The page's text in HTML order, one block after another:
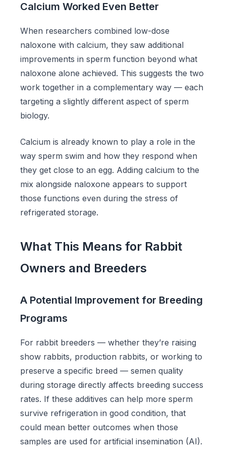
Calcium Worked Even Better
When researchers combined low-dose
naloxone with calcium, they saw additional
improvements in sperm function beyond what
naloxone alone achieved. This suggests the two
work together in a complementary way — each
targeting a slightly different aspect of sperm
biology.
Calcium is already known to play a role in the
way sperm swim and how they respond when
they get close to an egg. Adding calcium to the
mix alongside naloxone appears to support
those functions even during the stress of
refrigerated storage.
What This Means for Rabbit
Owners and Breeders
A Potential Improvement for Breeding
Programs
For rabbit breeders — whether they’re raising
show rabbits, production rabbits, or working to
preserve a specific breed — semen quality
during storage directly affects breeding success
rates. If these additives can help more sperm
survive refrigeration in good condition, that
could mean better outcomes when those
samples are used for artificial insemination (AI).